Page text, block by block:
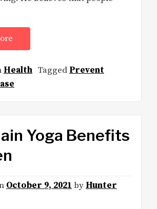
Health Tagged Prevent
Yoga Benefits
October 9, 2021byHunter